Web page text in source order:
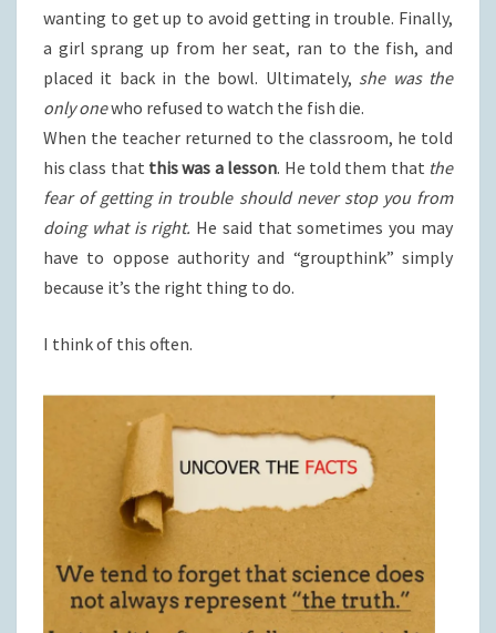
wanting to get up to avoid getting in trouble. Finally,
a girl sprang up from her seat, ran to the fish, and
placed it back in the bowl. Ultimately, she was the
only onewho refused to watch the fish die.
When the teacher returned to the classroom, he told
his class that this was a lesson. He told them that the
fear of getting in trouble should never stop you from
doing what is right. He said that sometimes you may
have to oppose authority and “groupthink” simply
because it’s the right thing to do.
I think of this often.